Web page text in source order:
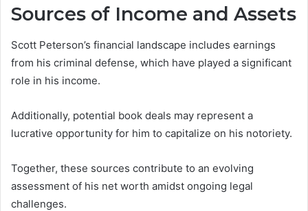
Sources of Income and Assets
Scott Peterson’s financial landscape includes earnings
from his criminal defense, which have played a significant
role in his income.
Additionally, potential book deals may represent a
lucrative opportunity for him to capitalize on his notoriety.
Together, these sources contribute to an evolving
assessment of his net worth amidst ongoing legal
challenges.